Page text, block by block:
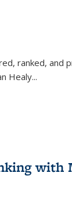
ranked, and
Healy...
with